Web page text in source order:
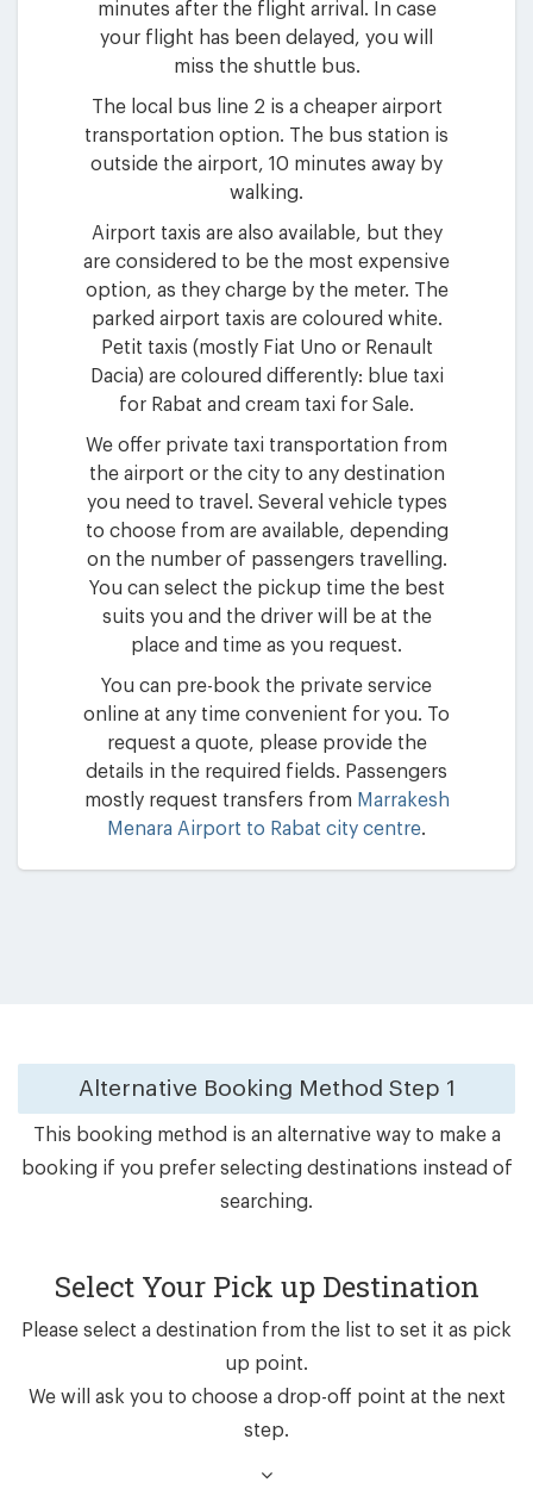
minutes after the flight arrival. In case
your flight has been delayed, you will
miss the shuttle bus.
The local bus line 2 is a cheaper airport
transportation option. The bus station is
outside the airport, 10 minutes away by
walking.
Airport taxis are also available, but they
are considered to be the most expensive
option, as they charge by the meter. The
parked airport taxis are coloured white.
Petit taxis (mostly Fiat Uno or Renault
Dacia) are coloured differently: blue taxi
for Rabat and cream taxi for Sale.
We offer private taxi transportation from
the airport or the city to any destination
you need to travel. Several vehicle types
to choose from are available, depending
on the number of passengers travelling.
You can select the pickup time the best
suits you and the driver will be at the
place and time as you request.
You can pre-book the private service
online at any time convenient for you. To
request a quote, please provide the
details in the required fields. Passengers
mostly request transfers from Marrakesh
Menara Airport to Rabat city centre.
Alternative Booking Method Step 1
This booking method is an alternative way to make a
booking if you prefer selecting destinations instead of
searching.
Select Your Pick up Destination
Please select a destination from the list to set it as pick
up point.
We will ask you to choose a drop-off point at the next
step.